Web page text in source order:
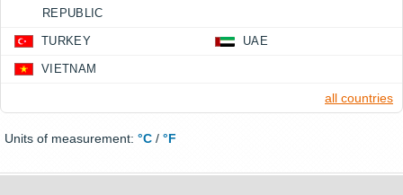
REPUBLIC
TURKEY UAE
VIETNAM
all countries
Units of measurement: °C / °F